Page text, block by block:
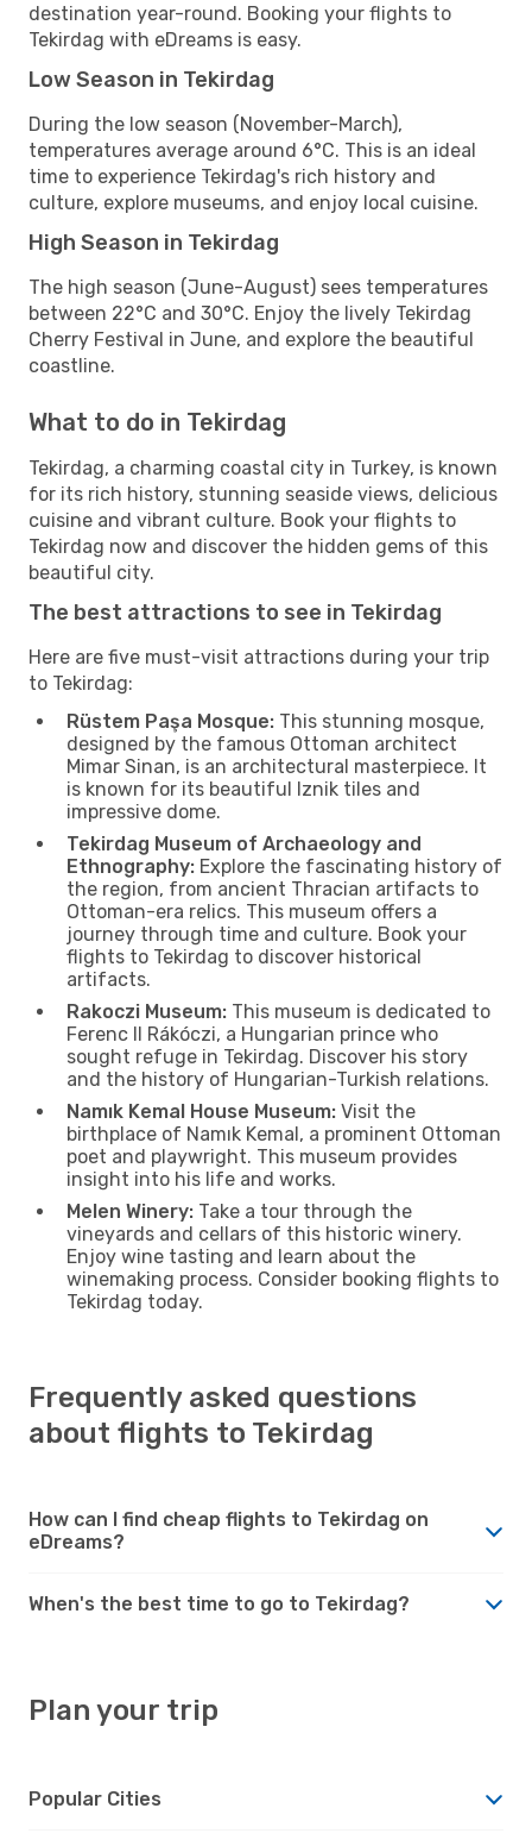
destination year-round. Booking your flights to
Tekirdag with eDreams is easy.
Low Season in Tekirdag
During the low season (November-March),
temperatures average around 6°C. This is an ideal
time to experience Tekirdag's rich history and
culture, explore museums, and enjoy local cuisine.
High Season in Tekirdag
The high season (June-August) sees temperatures
between 22°C and 30°C. Enjoy the lively Tekirdag
Cherry Festival in June, and explore the beautiful
coastline.
What to do in Tekirdag
Tekirdag, a charming coastal city in Turkey, is known
for its rich history, stunning seaside views, delicious
cuisine and vibrant culture. Book your flights to
Tekirdag now and discover the hidden gems of this
beautiful city.
The best attractions to see in Tekirdag
Here are five must-visit attractions during your trip
to Tekirdag:
Rüstem Paşa Mosque: This stunning mosque,
designed by the famous Ottoman architect
Mimar Sinan, is an architectural masterpiece. It
is known for its beautiful Iznik tiles and
impressive dome.
Tekirdag Museum of Archaeology and
Ethnography: Explore the fascinating history of
the region, from ancient Thracian artifacts to
Ottoman-era relics. This museum offers a
journey through time and culture. Book your
flights to Tekirdag to discover historical
artifacts.
Rakoczi Museum: This museum is dedicated to
Ferenc II Rákóczi, a Hungarian prince who
sought refuge in Tekirdag. Discover his story
and the history of Hungarian-Turkish relations.
Namık Kemal House Museum: Visit the
birthplace of Namık Kemal, a prominent Ottoman
poet and playwright. This museum provides
insight into his life and works.
Melen Winery: Take a tour through the
vineyards and cellars of this historic winery.
Enjoy wine tasting and learn about the
winemaking process. Consider booking flights to
Tekirdag today.
Frequently asked questions
about flights to Tekirdag
How can I find cheap flights to Tekirdag on
eDreams?
When's the best time to go to Tekirdag?
Plan your trip
Popular Cities